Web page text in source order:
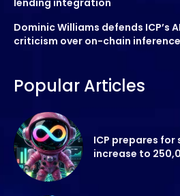
Dominic Williams defends ICP’s
criticism over on-chain inference
Popular Articles
ICP prepares
increase to